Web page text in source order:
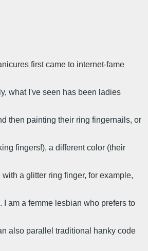
first came to internet-fame
what I've seen has been ladies
then painting their ring fingernails, or
fingers!), a different color (their
a glitter ring finger, for example,
I am a femme lesbian who prefers to
also parallel traditional hanky code